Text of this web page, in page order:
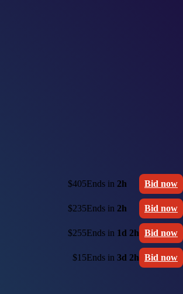
$405Ends in 2h Bid now
$235Ends in 2h Bid now
$255Ends in 1d 2h Bid now
$15Ends in 3d 2h Bid now